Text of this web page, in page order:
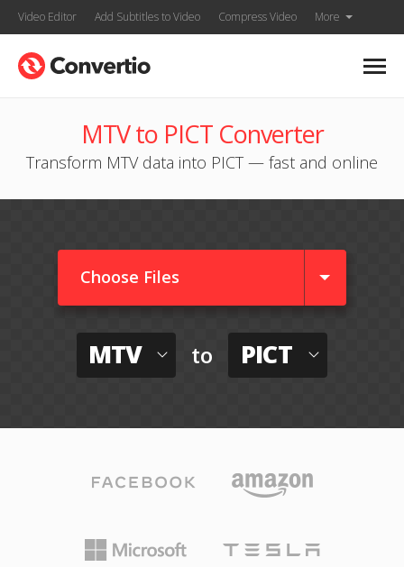
Video Editor Add Subtitles to Video Compress Video More
MTV to PICT Converter
Transform MTV data into PICT — fast and online
Choose Files
MTV to PICT